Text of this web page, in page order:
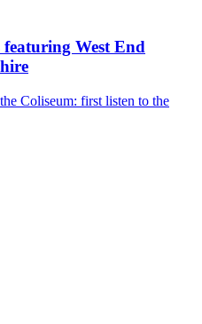
featuring West End